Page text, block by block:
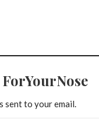
sent to your email.